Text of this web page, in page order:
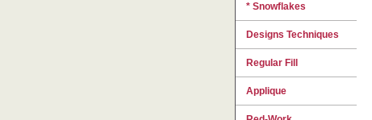
* Snowflakes
Designs Techniques
Regular Fill
Applique